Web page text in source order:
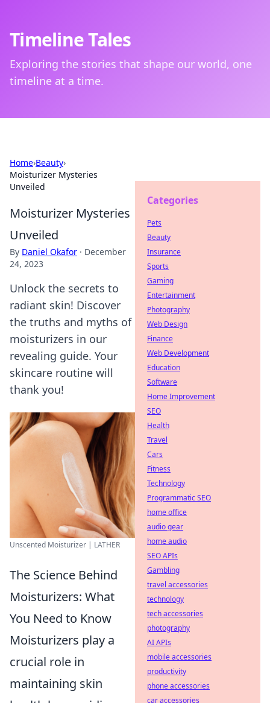
Timeline Tales
Exploring the stories that shape our world, one
timeline at a time.
Home›Beauty›
Moisturizer Mysteries
Unveiled
Moisturizer Mysteries
Unveiled
By Daniel Okafor · December
24, 2023
Unlock the secrets to
radiant skin! Discover
the truths and myths of
moisturizers in our
revealing guide. Your
skincare routine will
thank you!
Unscented Moisturizer | LATHER
The Science Behind
Moisturizers: What
You Need to Know
Moisturizers play a
crucial role in
maintaining skin
Categories
Pets
Beauty
Insurance
Sports
Gaming
Entertainment
Photography
Web Design
Finance
Web Development
Education
Software
Home Improvement
SEO
Health
Travel
Cars
Fitness
Technology
Programmatic SEO
home office
audio gear
home audio
SEO APIs
Gambling
travel accessories
technology
tech accessories
photography
AI APIs
mobile accessories
productivity
phone accessories
car accessories